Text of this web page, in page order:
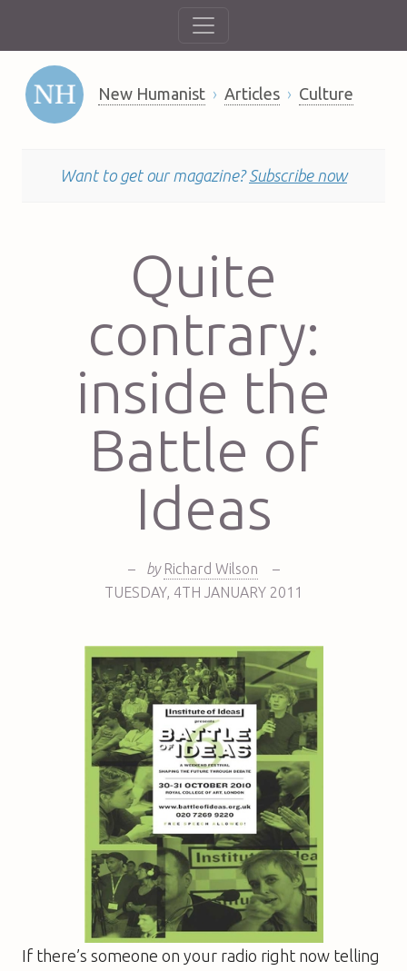
New Humanist Articles Culture
Want to get our magazine? Subscribe now
Quite
contrary:
inside the
Battle of
Ideas
– by Richard Wilson
–
TUESDAY, 4TH JANUARY 2011
If there’s someone on your radio right now telling